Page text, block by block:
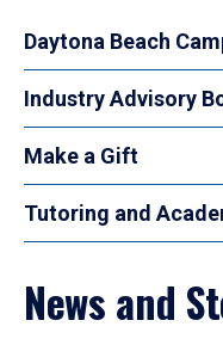
Daytona Beach
Industry Advisory
Make a Gift
Tutoring and
News and